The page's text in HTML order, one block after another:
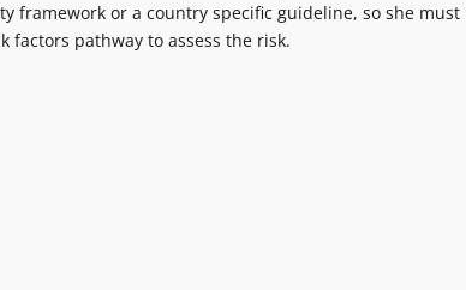
framework or a country specific guideline, so she must
factors pathway to assess the risk.